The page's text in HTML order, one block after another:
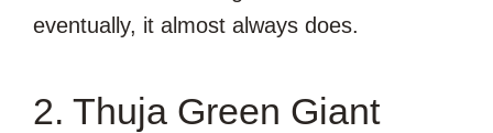
eventually, it almost always does.
2. Thuja Green Giant